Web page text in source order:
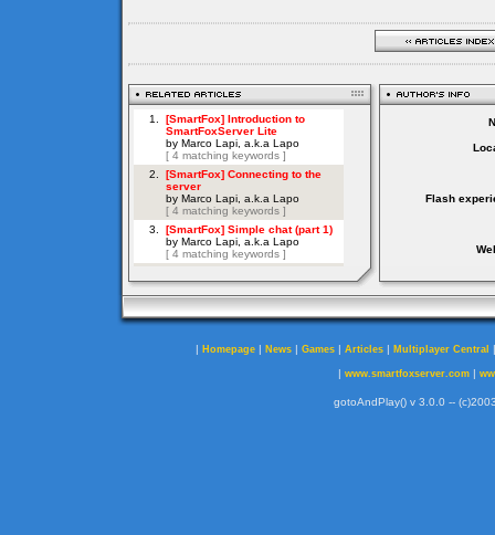
Flash
| Homepage | News | Games | Articles | Multiplayer Central
| www.smartfoxserver.com|
gotoAndPlay() v 3.0.0 --